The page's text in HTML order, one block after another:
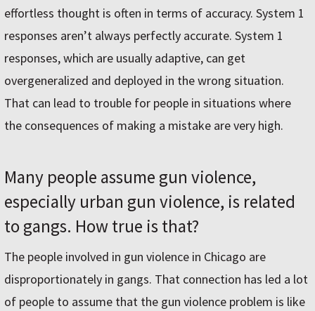
effortless thought is often in terms of accuracy. System 1
responses aren’t always perfectly accurate. System 1
responses, which are usually adaptive, can get
overgeneralized and deployed in the wrong situation.
That can lead to trouble for people in situations where
the consequences of making a mistake are very high.
Many people assume gun violence,
especially urban gun violence, is related
to gangs. How true is that?
The people involved in gun violence in Chicago are
disproportionately in gangs. That connection has led a lot
of people to assume that the gun violence problem is like